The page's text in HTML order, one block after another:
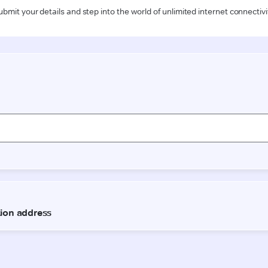
your details and step into the world of unlimited internet